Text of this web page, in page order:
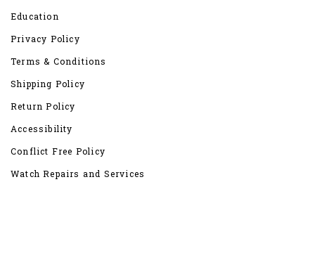
Education
Privacy Policy
Terms & Conditions
Shipping Policy
Return Policy
Accessibility
Conflict Free Policy
Watch Repairs and Services